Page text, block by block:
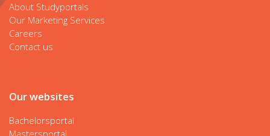
About Studyportals
Our Marketing Services
Careers
Contact us
Our websites
Bachelorsportal